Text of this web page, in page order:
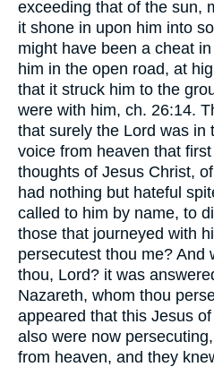
exceeding that of the sun,
it shone in upon him into
might have been a cheat
him in the open road, at
that it struck him to the
were with him, ch. 26:14.
that surely the Lord was in
voice from heaven that
thoughts of Jesus Christ,
had nothing but hateful
called to him by name, to
those that journeyed with
persecutest thou me? And
thou, Lord? it was
Nazareth, whom thou
appeared that this Jesus
also were now
from heaven, and they